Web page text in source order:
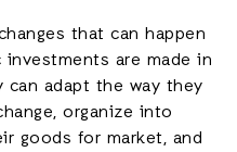
that can happen
are made in
adapt the way they
organize into
goods for market, and